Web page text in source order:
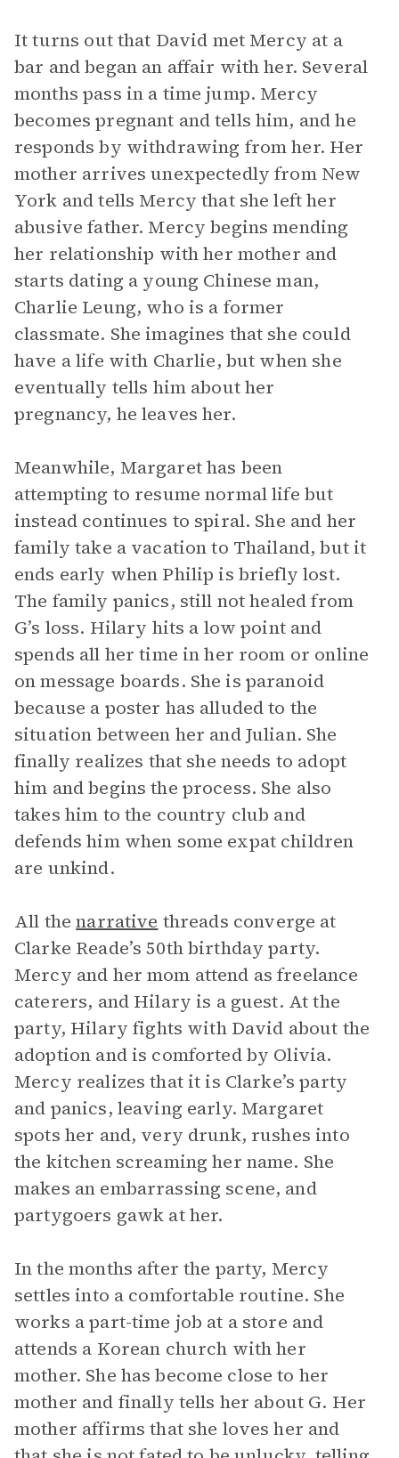
It turns out that David met Mercy at a
bar and began an affair with her. Several
months pass in a time jump. Mercy
becomes pregnant and tells him, and he
responds by withdrawing from her. Her
mother arrives unexpectedly from New
York and tells Mercy that she left her
abusive father. Mercy begins mending
her relationship with her mother and
starts dating a young Chinese man,
Charlie Leung, who is a former
classmate. She imagines that she could
have a life with Charlie, but when she
eventually tells him about her
pregnancy, he leaves her.
Meanwhile, Margaret has been
attempting to resume normal life but
instead continues to spiral. She and her
family take a vacation to Thailand, but it
ends early when Philip is briefly lost.
The family panics, still not healed from
G’s loss. Hilary hits a low point and
spends all her time in her room or online
on message boards. She is paranoid
because a poster has alluded to the
situation between her and Julian. She
finally realizes that she needs to adopt
him and begins the process. She also
takes him to the country club and
defends him when some expat children
are unkind.
All thenarrative threads converge at
Clarke Reade’s 50th birthday party.
Mercy and her mom attend as freelance
caterers, and Hilary is a guest. At the
party, Hilary fights with David about the
adoption and is comforted by Olivia.
Mercy realizes that it is Clarke’s party
and panics, leaving early. Margaret
spots her and, very drunk, rushes into
the kitchen screaming her name. She
makes an embarrassing scene, and
partygoers gawk at her.
In the months after the party, Mercy
settles into a comfortable routine. She
works a part-time job at a store and
attends a Korean church with her
mother. She has become close to her
mother and finally tells her about G. Her
mother affirms that she loves her and